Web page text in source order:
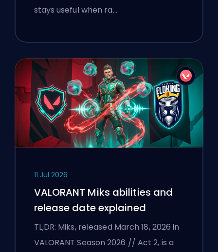
stays useful when ra…
11 Jul 2026
VALORANT Miks abilities and
release date explained
TL;DR: Miks, released March 18, 2026 in
VALORANT Season 2026 // Act 2, is a